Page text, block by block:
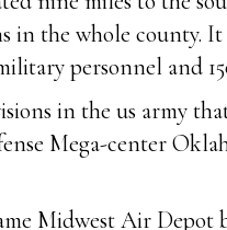
the whole county. It
personnel and
in the us army
Mega-center
Midwest Air